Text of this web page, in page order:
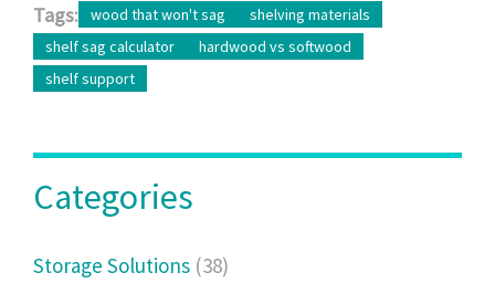
Tags: wood that won't sag
shelving materials
shelf sag calculator
hardwood vs softwood
shelf support
Categories
Storage Solutions (38)